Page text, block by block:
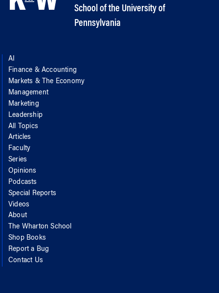
School of the University of
Pennsylvania
AI
Finance & Accounting
Markets & The Economy
Management
Marketing
Leadership
All Topics
Articles
Faculty
Series
Opinions
Podcasts
Special Reports
Videos
About
The Wharton School
Shop Books
Report a Bug
Contact Us